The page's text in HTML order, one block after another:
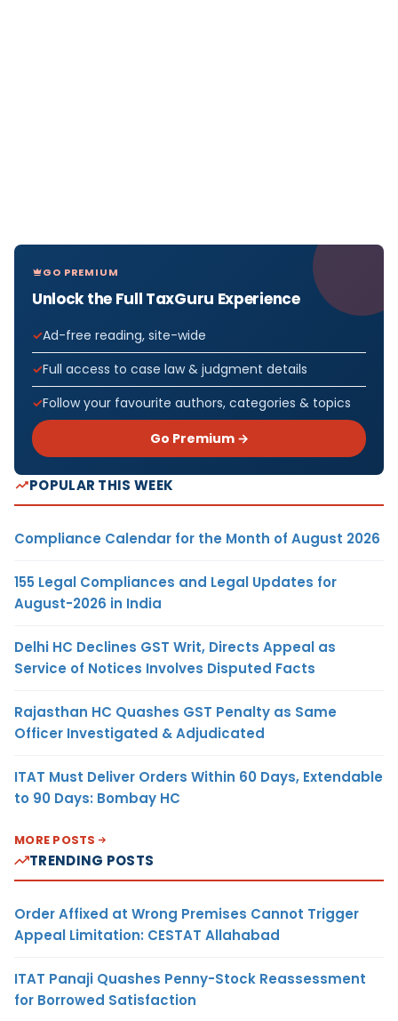
GO PREMIUM
Unlock the Full TaxGuru Experience
Ad-free reading, site-wide
Full access to case law & judgment details
Follow your favourite authors, categories & topics
Go Premium →
POPULAR THIS WEEK
Compliance Calendar for the Month of August 2026
155 Legal Compliances and Legal Updates for
August-2026 in India
Delhi HC Declines GST Writ, Directs Appeal as
Service of Notices Involves Disputed Facts
Rajasthan HC Quashes GST Penalty as Same
Officer Investigated & Adjudicated
ITAT Must Deliver Orders Within 60 Days, Extendable
to 90 Days: Bombay HC
MORE POSTS
TRENDING POSTS
Order Affixed at Wrong Premises Cannot Trigger
Appeal Limitation: CESTAT Allahabad
ITAT Panaji Quashes Penny-Stock Reassessment
for Borrowed Satisfaction